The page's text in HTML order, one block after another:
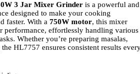
3 Jar Mixer Grinder is a powerful and
designed to make your cooking
faster. With a 750W motor, this mixer
performance, effortlessly handling various
Whether you’re preparing masalas,
HL7757 ensures consistent results